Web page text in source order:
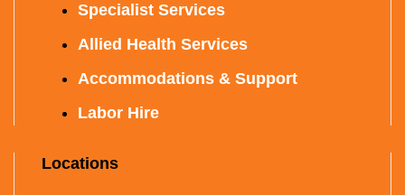
Specialist Services
Allied Health Services
Accommodations & Support
Labor Hire
Locations